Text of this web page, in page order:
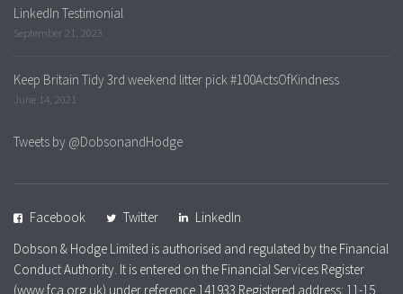
LinkedIn Testimonial
September 21, 2023
Keep Britain Tidy 3rd weekend litter pick #100ActsOfKindness
June 14, 2021
Tweets by @DobsonandHodge
Facebook Twitter
LinkedIn
Dobson & Hodge Limited is authorised and regulated by the Financial
Conduct Authority. It is entered on the Financial Services Register
(www.fca.org.uk) under reference 141933 Registered address: 11-15